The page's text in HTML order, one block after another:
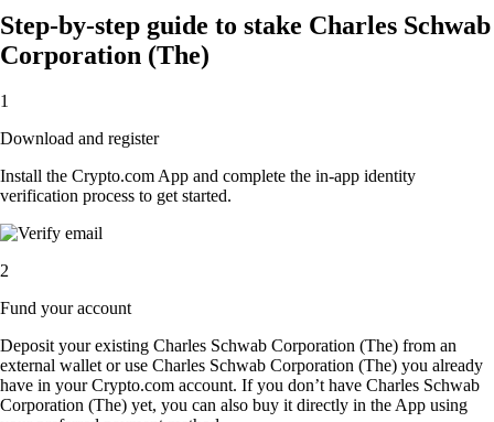
Step-by-step guide to stake Charles Schwab
Corporation (The)
1
Download and register
Install the Crypto.com App and complete the in-app identity
verification process to get started.
2
Fund your account
Deposit your existing Charles Schwab Corporation (The) from an
external wallet or use Charles Schwab Corporation (The) you already
have in your Crypto.com account. If you don’t have Charles Schwab
Corporation (The) yet, you can also buy it directly in the App using